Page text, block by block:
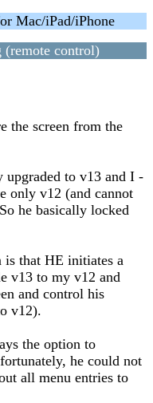
Mac/iPad/iPhone
(remote control)
the screen from the
to v13 and I -
only v12 (and cannot
he basically locked
that HE initiates a
v13 to my v12 and
and control his
v12).
the option to
he could not
all menu entries to